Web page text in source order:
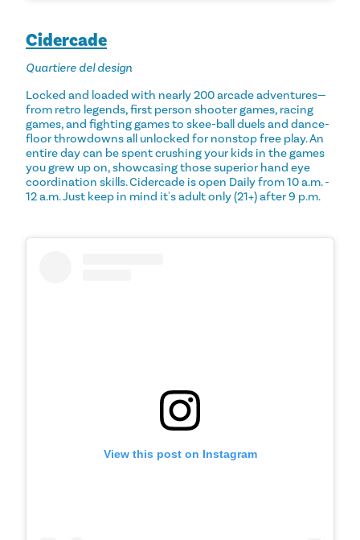
Cidercade
Quartiere del design
Locked and loaded with nearly 200 arcade adventures—
from retro legends, first person shooter games, racing
games, and fighting games to skee-ball duels and dance-
floor throwdowns all unlocked for nonstop free play. An
entire day can be spent crushing your kids in the games
you grew up on, showcasing those superior hand eye
coordination skills. Cidercade is open Daily from 10 a.m. -
12 a.m. Just keep in mind it's adult only (21+) after 9 p.m.
View this post on Instagram